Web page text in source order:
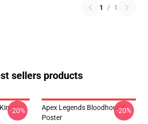
1 / 1
sellers products
-20%
Apex Legends Bloodhound
Poster
-20%